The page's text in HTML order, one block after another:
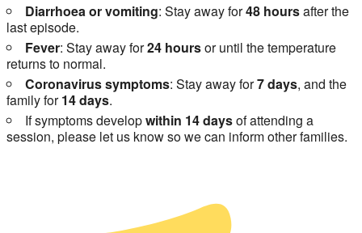
Diarrhoea or vomiting: Stay away for48 hoursafter the
last episode.
Fever: Stay away for24 hoursor until the temperature
returns to normal.
Coronavirus symptoms: Stay away for7 days, and the
family for14 days.
If symptoms developwithin 14 daysof attending a
session, please let us know so we can inform other families.